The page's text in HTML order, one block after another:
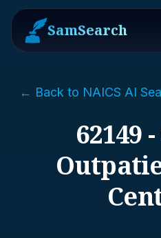
SamSearch
← Back to NAICS AI
62149